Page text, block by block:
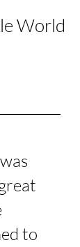
World
to